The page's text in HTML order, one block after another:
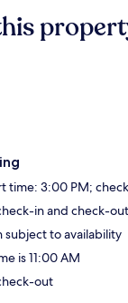
time: 3:00 PM;
in and check-
subject to availability
is 11:00 AM
out